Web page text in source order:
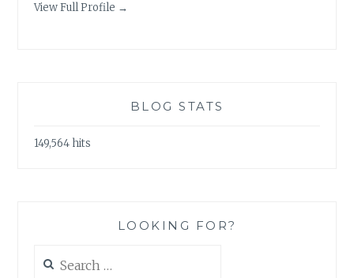
View Full Profile →
BLOG STATS
149,564 hits
LOOKING FOR?
for: